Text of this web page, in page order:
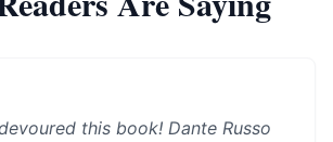
this book! Dante Russo